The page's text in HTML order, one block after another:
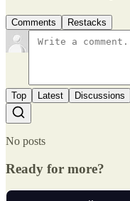
Comments Restacks
Top Latest Discussions
No posts
Ready for more?